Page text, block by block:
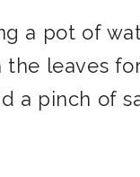
a pot of
the leaves
a pinch of